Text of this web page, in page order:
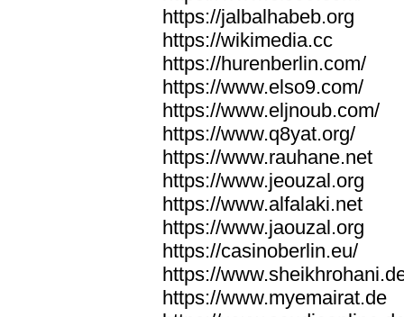
https://jalbalhabeb.org
https://wikimedia.cc
https://hurenberlin.com/
https://www.elso9.com/
https://www.eljnoub.com/
https://www.q8yat.org/
https://www.rauhane.net
https://www.jeouzal.org
https://www.alfalaki.net
https://www.jaouzal.org
https://casinoberlin.eu/
https://
https://www.myemairat.de